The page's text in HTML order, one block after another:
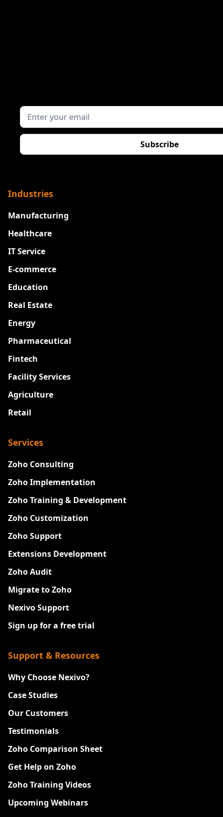
Industries
Manufacturing
Healthcare
IT Service
E-commerce
Education
Real Estate
Energy
Pharmaceutical
Fintech
Facility Services
Agriculture
Retail
Services
Zoho Consulting
Zoho Implementation
Zoho Training & Development
Zoho Customization
Zoho Support
Extensions Development
Zoho Audit
Migrate to Zoho
Nexivo Support
Sign up for a free trial
Support & Resources
Why Choose Nexivo?
Case Studies
Our Customers
Testimonials
Zoho Comparison Sheet
Get Help on Zoho
Zoho Training Videos
Upcoming Webinars